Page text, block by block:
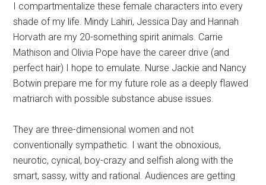
I compartmentalize these female characters into every
shade of my life. Mindy Lahiri, Jessica Day and Hannah
Horvath are my 20-something spirit animals. Carrie
Mathison and Olivia Pope have the career drive (and
perfect hair) I hope to emulate. Nurse Jackie and Nancy
Botwin prepare me for my future role as a deeply flawed
matriarch with possible substance abuse issues.
They are three-dimensional women and not
conventionally sympathetic. I want the obnoxious,
neurotic, cynical, boy-crazy and selfish along with the
smart, sassy, witty and rational. Audiences are getting